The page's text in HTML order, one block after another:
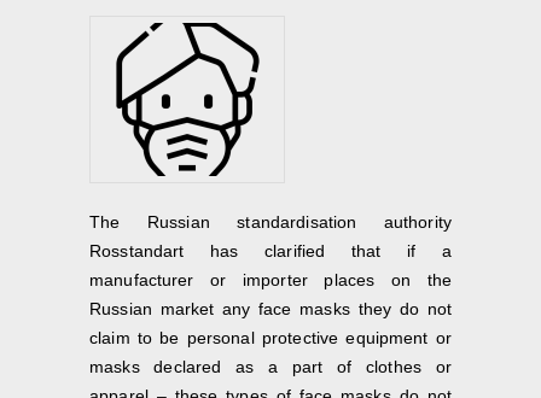
The Russian standardisation authority
Rosstandart has clarified that if a
manufacturer or importer places on the
Russian market any face masks they do not
claim to be personal protective equipment or
masks declared as a part of clothes or